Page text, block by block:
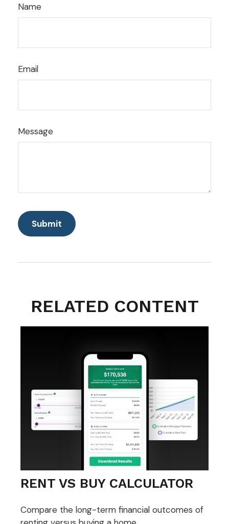
Name
Email
Message
RELATED CONTENT
RENT VS BUY CALCULATOR
Compare the long-term financial outcomes of